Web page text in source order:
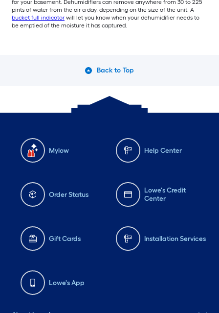
for your basement. Dehumidifiers can remove anywhere from 30 to 225
pints of water from the air a day, depending on the size of the unit. A
bucket full indicator will let you know when your dehumidifier needs to
be emptied of the moisture it has captured.
Back to Top
Mylow Help Center
Order Status
Lowe's Credit
Center
Gift Cards Installation Services
Lowe's App